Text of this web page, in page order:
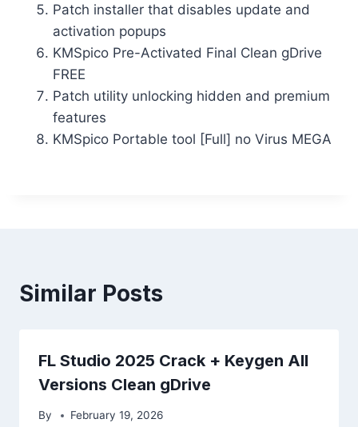
Patch installer that disables update and
activation popups
KMSpico Pre-Activated Final Clean gDrive
FREE
Patch utility unlocking hidden and premium
features
KMSpico Portable tool [Full] no Virus MEGA
Similar Posts
FL Studio 2025 Crack + Keygen All
Versions Clean gDrive
By February 19, 2026